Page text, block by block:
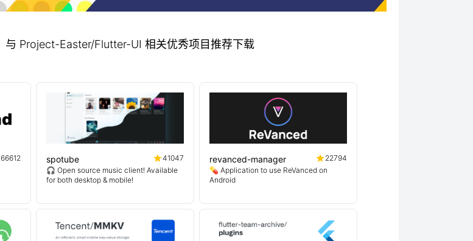
与 Project-Easter/Flutter-UI 相关优秀项目推荐下载
66612
spotube
41047
🎧 Open source music client! Available
for both desktop & mobile!
revanced-manager
22794
💊 Application to use ReVanced on
Android